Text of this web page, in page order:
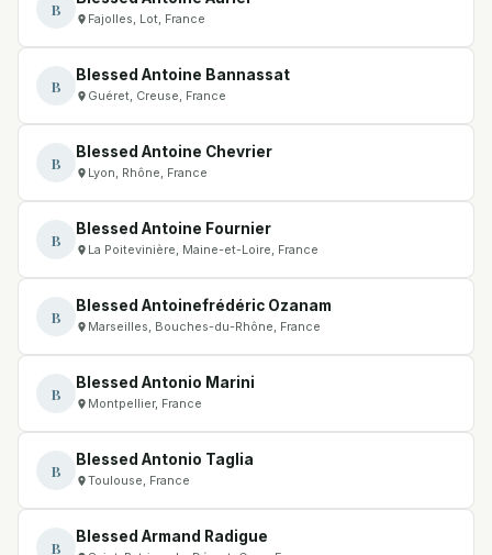
B Fajolles, Lot, France
B
Blessed Antoine Bannassat
Guéret, Creuse, France
B
Blessed Antoine Chevrier
Lyon, Rhône, France
B
Blessed Antoine Fournier
La Poitevinière, Maine-et-Loire, France
B
Blessed Antoinefrédéric Ozanam
Marseilles, Bouches-du-Rhône, France
B
Blessed Antonio Marini
Montpellier, France
B
Blessed Antonio Taglia
Toulouse, France
B
Blessed Armand Radigue